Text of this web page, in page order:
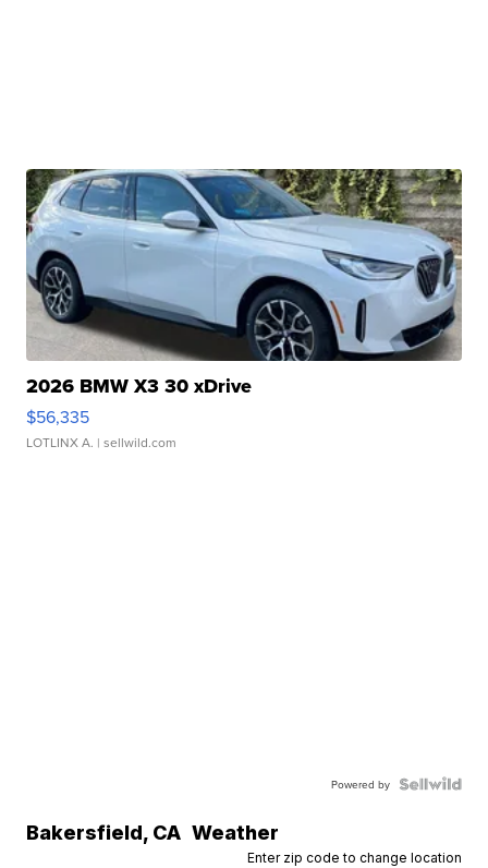
2026 BMW X3 30 xDrive
$56,335
LOTLINX A. | sellwild.com
Powered by
Bakersfield, CA Weather
Enter zip code to change location